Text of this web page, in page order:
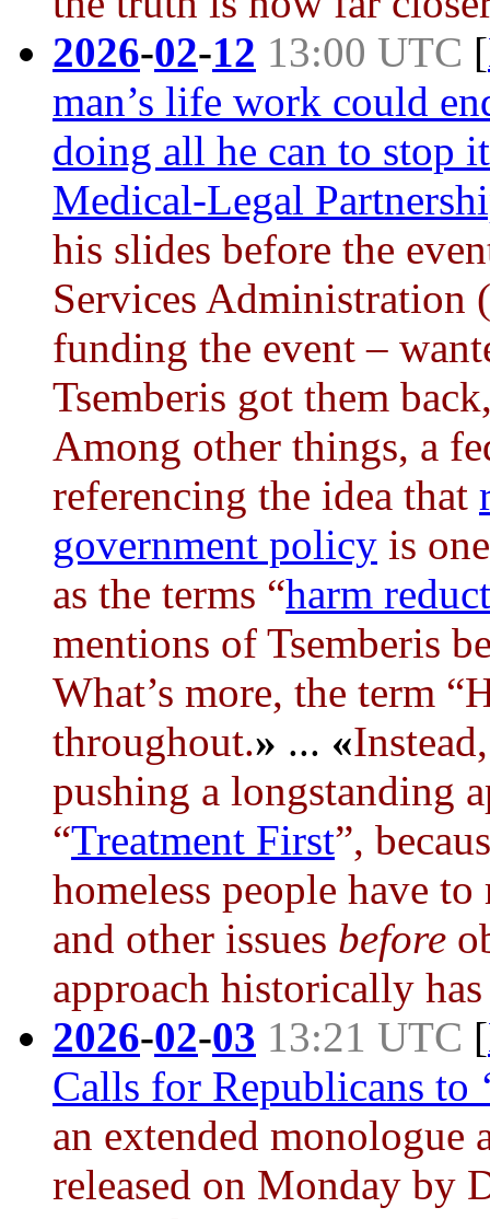
2026-02-12 13:00 UTC [
man’s life work could
doing all he can to stop it
Medical-Legal
his slides before the
Services Administration (
funding the event –
Tsemberis got them
Among other things, a
referencing the idea that
government policy is
as the terms “harm
mentions of Tsemberis
What’s more, the term
throughout.» ... «
pushing a longstanding
“Treatment First”,
homeless people have
and other issues before
approach historically
2026-02-03 13:21 UTC [
Calls for Republicans to
an extended monologue
released on Monday by